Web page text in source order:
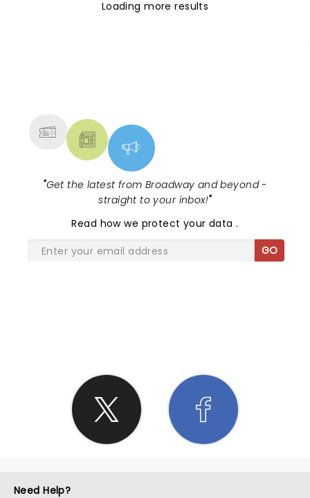
Loading more results
"Get the latest from Broadway and beyond -
straight to your inbox!"
Read how we protect your data.
GO
Need Help?